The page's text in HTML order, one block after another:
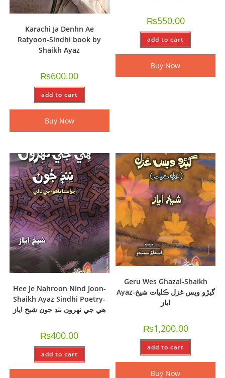
Karachi Ja Denhn Ae
Ratyoon-Sindhi book by
Shaikh Ayaz
₨600.00
add to cart
Buy Now
₨550.00
add to cart
Buy Now
Hee Je Nahroon Nind Joon-
Shaikh Ayaz Sindhi Poetry-
ھي جي نھرون ننڊ جون شيخ اياز
₨400.00
add to cart
Geru Wes Ghazal-Shaikh
Ayaz-گيڙو ويس غزل ڪليات شيخ
اياز
₨1,200.00
add to cart
Buy Now